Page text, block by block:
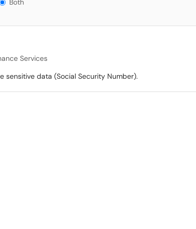
Both
Services
data (Social Security Number).